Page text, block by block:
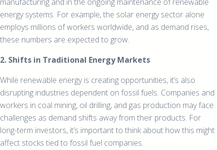
energy systems. For example, the solar energy sector alone
employs millions of workers worldwide, and as demand rises,
these numbers are expected to grow.
2. Shifts in Traditional Energy Markets
While renewable energy is creating opportunities, it’s also
disrupting industries dependent on fossil fuels. Companies and
workers in coal mining, oil drilling, and gas production may face
challenges as demand shifts away from their products. For
long-term investors, it’s important to think about how this might
affect stocks tied to fossil fuel companies.